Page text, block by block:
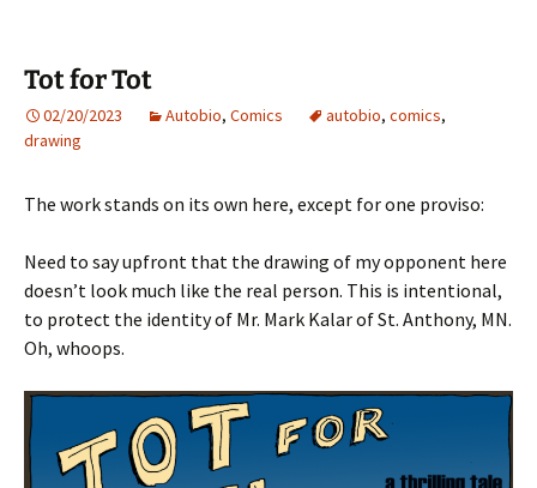
Tot for Tot
02/20/2023 Autobio, Comics autobio, comics,
drawing
The work stands on its own here, except for one proviso:
Need to say upfront that the drawing of my opponent here
doesn’t look much like the real person. This is intentional,
to protect the identity of Mr. Mark Kalar of St. Anthony, MN.
Oh, whoops.